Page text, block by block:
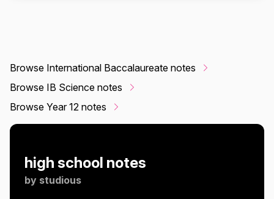
Browse International Baccalaureate notes
Browse IB Science notes
Browse Year 12 notes
high school notes
by studious